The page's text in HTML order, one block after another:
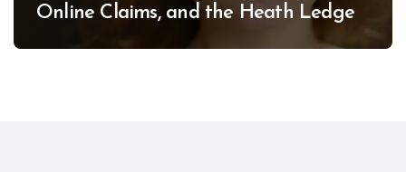
Online Claims, and the Heath Ledger